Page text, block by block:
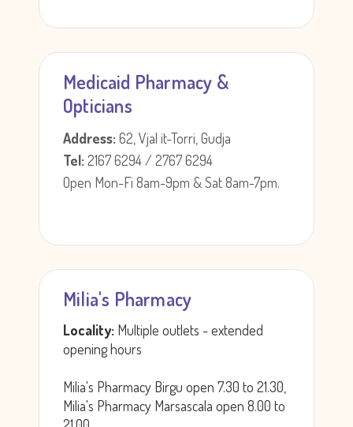
Medicaid Pharmacy &
Opticians
Address:62, Vjal it-Torri, Gudja
Tel:2167 6294 / 2767 6294
Open Mon-Fi 8am-9pm & Sat 8am-7pm.
Milia's Pharmacy
Locality: Multiple outlets - extended
opening hours
Milia's Pharmacy Birgu open 7.30 to 21.30,
Milia's Pharmacy Marsascala open 8.00 to